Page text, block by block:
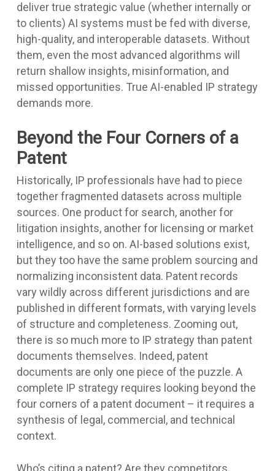
deliver true strategic value (whether internally or
to clients) AI systems must be fed with diverse,
high-quality, and interoperable datasets. Without
them, even the most advanced algorithms will
return shallow insights, misinformation, and
missed opportunities. True AI-enabled IP strategy
demands more.
Beyond the Four Corners of a
Patent
Historically, IP professionals have had to piece
together fragmented datasets across multiple
sources. One product for search, another for
litigation insights, another for licensing or market
intelligence, and so on. AI-based solutions exist,
but they too have the same problem sourcing and
normalizing inconsistent data. Patent records
vary wildly across different jurisdictions and are
published in different formats, with varying levels
of structure and completeness. Zooming out,
there is so much more to IP strategy than patent
documents themselves. Indeed, patent
documents are only one piece of the puzzle. A
complete IP strategy requires looking beyond the
four corners of a patent document – it requires a
synthesis of legal, commercial, and technical
context.
Who’s citing a patent? Are they competitors,